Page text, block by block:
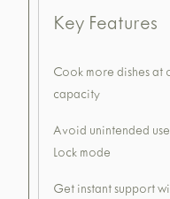
Key Features
Cook more dishes at
capacity
Avoid unintended
Lock mode
Get instant support